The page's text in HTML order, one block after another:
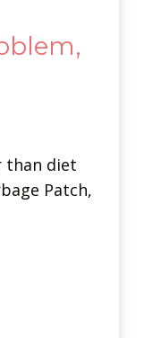
than diet
Patch,